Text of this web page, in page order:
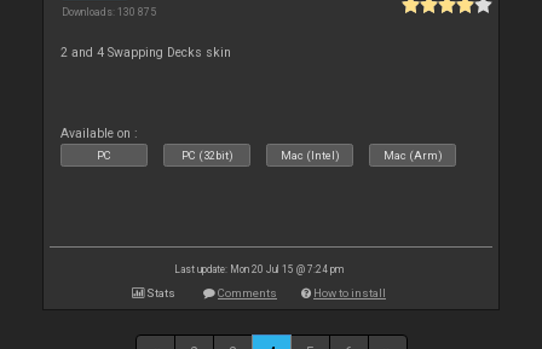
Downloads: 130 875
2 and 4 Swapping Decks skin
Available on :
PC PC (32bit) Mac (Intel) Mac (Arm)
Last update: Mon 20 Jul 15 @ 7:24 pm
Stats Comments How to install